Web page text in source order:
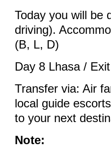
Today you will be
driving).
(B, L, D)
Day 8 Lhasa / Exit
Transfer via: Air
local guide
to your next
Note: